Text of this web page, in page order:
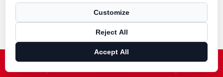
their power equipment meets internationally
recognized standards for quality and environmental
stewardship.
Customize
Reject All
Accept All